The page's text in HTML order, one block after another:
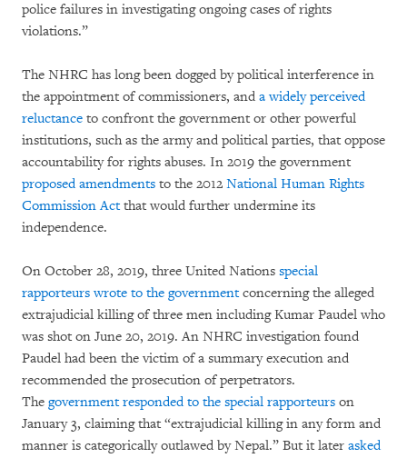
police failures in investigating ongoing cases of rights
violations.”
The NHRC has long been dogged by political interference in
the appointment of commissioners, and a widely perceived
reluctance to confront the government or other powerful
institutions, such as the army and political parties, that oppose
accountability for rights abuses. In 2019 the government
proposed amendments to the 2012 National Human Rights
Commission Actthat would further undermine its
independence.
On October 28, 2019, three United Nations special
rapporteurs wrote to the governmentconcerning the alleged
extrajudicial killing of three men including Kumar Paudel who
was shot on June 20, 2019. An NHRC investigation found
Paudel had been the victim of a summary execution and
recommended the prosecution of perpetrators.
The government responded to the special rapporteurs on
January 3, claiming that “extrajudicial killing in any form and
manner is categorically outlawed by Nepal.” But it later asked